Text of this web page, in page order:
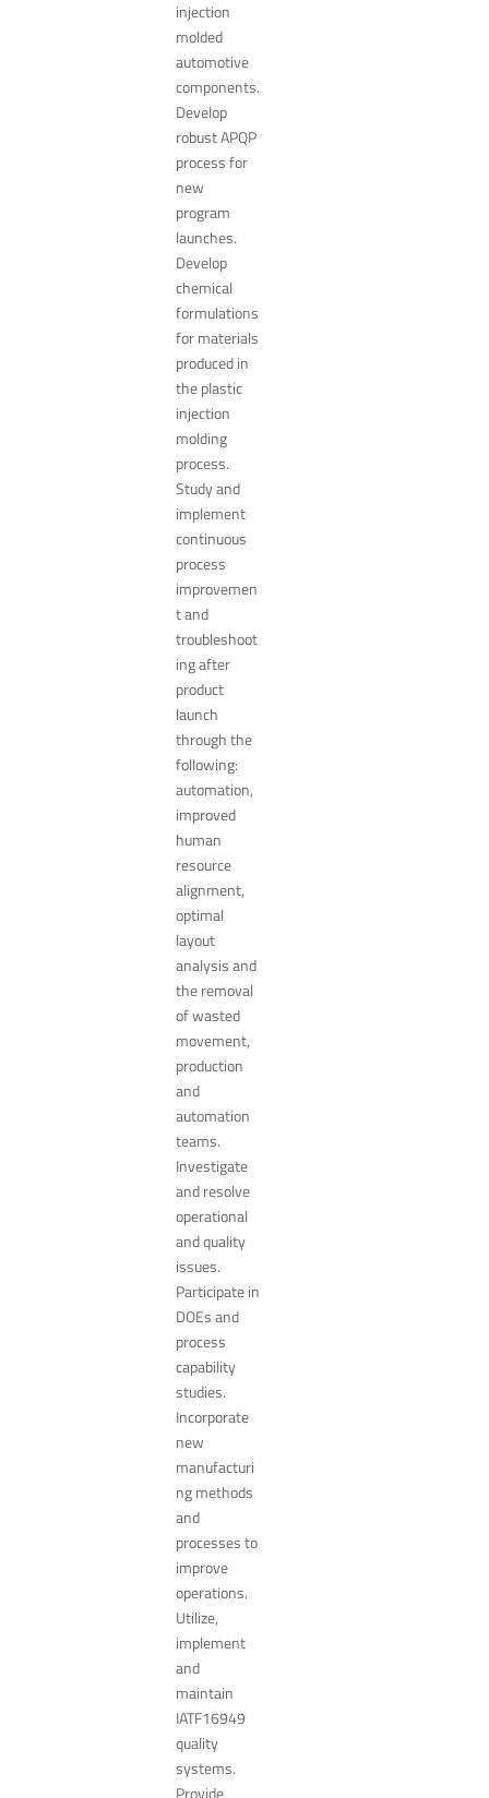
injection
molded
automotive
components.
Develop
robust APQP
process for
new
program
launches.
Develop
chemical
formulations
for materials
produced in
the plastic
injection
molding
process.
Study and
implement
continuous
process
improvemen
t and
troubleshoot
ing after
product
launch
through the
following:
automation,
improved
human
resource
alignment,
optimal
layout
analysis and
the removal
of wasted
movement,
production
and
automation
teams.
Investigate
and resolve
operational
and quality
issues.
Participate in
DOEs and
process
capability
studies.
Incorporate
new
manufacturi
ng methods
and
processes to
improve
operations.
Utilize,
implement
and
maintain
IATF16949
quality
systems.
Provide